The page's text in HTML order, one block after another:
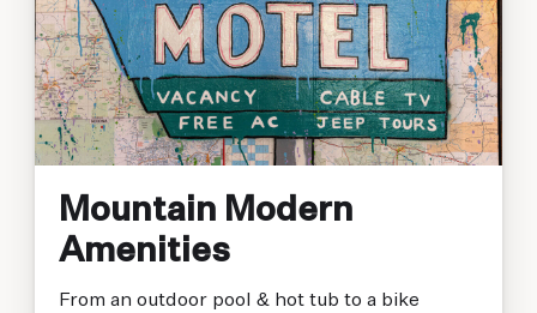
Mountain Modern
Amenities
From an outdoor pool & hot tub to a bike